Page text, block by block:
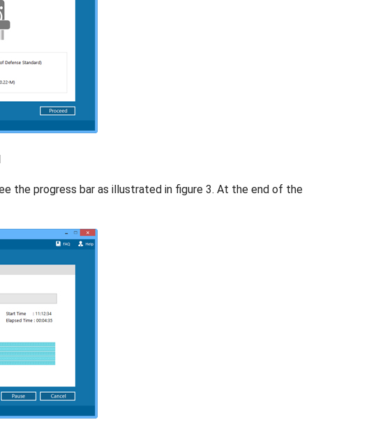
the progress bar as illustrated in figure 3. At the end of the